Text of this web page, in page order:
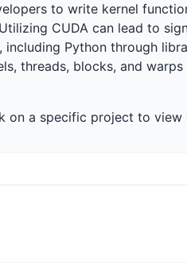
to write kernel
CUDA can lead to
Python through
threads, blocks, and
on a specific project to